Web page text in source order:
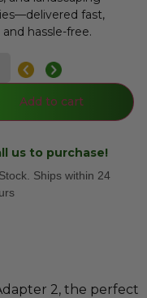
fast,
and hassle-free.
Add to cart
us to purchase!
Ships within 24
2, the perfect